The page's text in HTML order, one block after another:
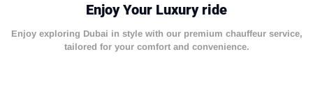
Enjoy Your Luxury ride
Enjoy exploring Dubai in style with our premium chauffeur service,
tailored for your comfort and convenience.